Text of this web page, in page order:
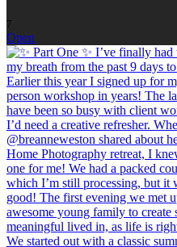
7
Open